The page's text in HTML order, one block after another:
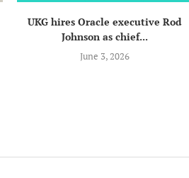
UKG hires Oracle executive Rod
Johnson as chief...
June 3, 2026